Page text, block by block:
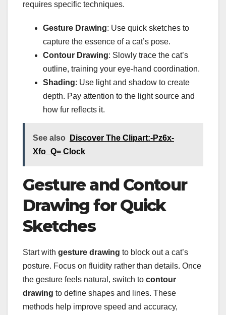
requires specific techniques.
Gesture Drawing: Use quick sketches to
capture the essence of a cat’s pose.
Contour Drawing: Slowly trace the cat’s
outline, training your eye-hand coordination.
Shading: Use light and shadow to create
depth. Pay attention to the light source and
how fur reflects it.
See also
Discover The Clipart:-Pz6x-
Xfo_Q= Clock
Gesture and Contour
Drawing for Quick
Sketches
Start with gesture drawing to block out a cat’s
posture. Focus on fluidity rather than details. Once
the gesture feels natural, switch to contour
drawing to define shapes and lines. These
methods help improve speed and accuracy,